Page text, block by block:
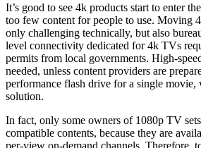
It’s good to see 4k products start to enter
too few content for people to use. Moving
only challenging technically, but also
level connectivity dedicated for 4k TVs
permits from local governments. High-
needed, unless content providers are
performance flash drive for a single movie,
solution.
In fact, only some owners of 1080p TV
compatible contents, because they are
per-view on-demand channels. Therefore,